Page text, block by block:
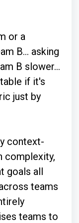
or a
B... asking
B slower...
if it's
just by
context-
complexity,
goals all
teams
teams to